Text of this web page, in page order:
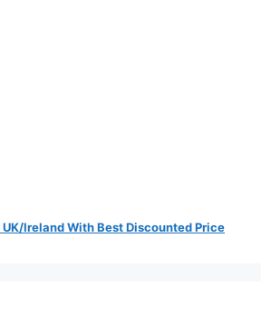
UK/Ireland With Best Discounted Price